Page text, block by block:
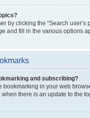
by clicking the “Search
and fill in the various options
and subscribing?
in your web
there is an update to the